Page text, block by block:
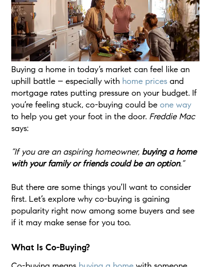
Buying a home in today’s market can feel like an
uphill battle – especially with home pricesand
mortgage rates putting pressure on your budget. If
you’re feeling stuck, co-buying could be one way
to help you get your foot in the door. Freddie Mac
says:
“If you are an aspiring homeowner, buying a home
with your family or friends could be an option.”
But there are some things you’ll want to consider
first. Let’s explore why co-buying is gaining
popularity right now among some buyers and see
if it may make sense for you too.
What Is Co-Buying?